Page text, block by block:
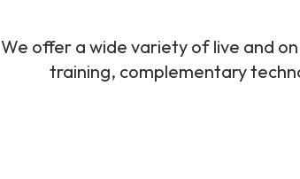
We offer a wide variety of live and
training, complementary